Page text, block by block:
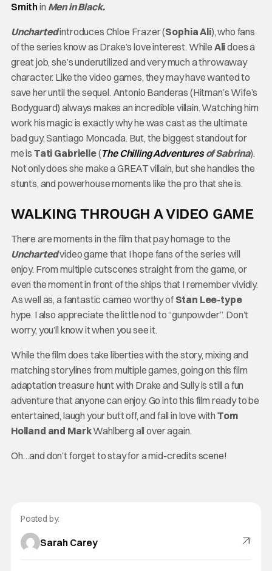
Smithin Men in Black.
Unchartedintroduces Chloe Frazer (Sophia Ali), who fans
of the series know as Drake’s love interest. While Alidoes a
great job, she’s underutilized and very much a throwaway
character. Like the video games, they may have wanted to
save her until the sequel. Antonio Banderas (Hitman’s Wife’s
Bodyguard) always makes an incredible villain. Watching him
work his magic is exactly why he was cast as the ultimate
bad guy, Santiago Moncada. But, the biggest standout for
me is Tati Gabrielle(The Chilling Adventuresof Sabrina).
Not only does she make a GREAT villain, but she handles the
stunts, and powerhouse moments like the pro that she is.
WALKING THROUGH A VIDEO GAME
There are moments in the film that pay homage to the
Unchartedvideo game that I hope fans of the series will
enjoy. From multiple cutscenes straight from the game, or
even the moment in front of the ships that I remember vividly.
As well as, a fantastic cameo worthy of Stan Lee-type
hype. I also appreciate the little nod to “gunpowder”. Don’t
worry, you’ll know it when you see it.
While the film does take liberties with the story, mixing and
matching storylines from multiple games, going on this film
adaptation treasure hunt with Drake and Sully is still a fun
adventure that anyone can enjoy. Go into this film ready to be
entertained, laugh your butt off, and fall in love with Tom
Holland and MarkWahlberg all over again.
Oh…and don’t forget to stay for a mid-credits scene!
Posted by:
Sarah Carey